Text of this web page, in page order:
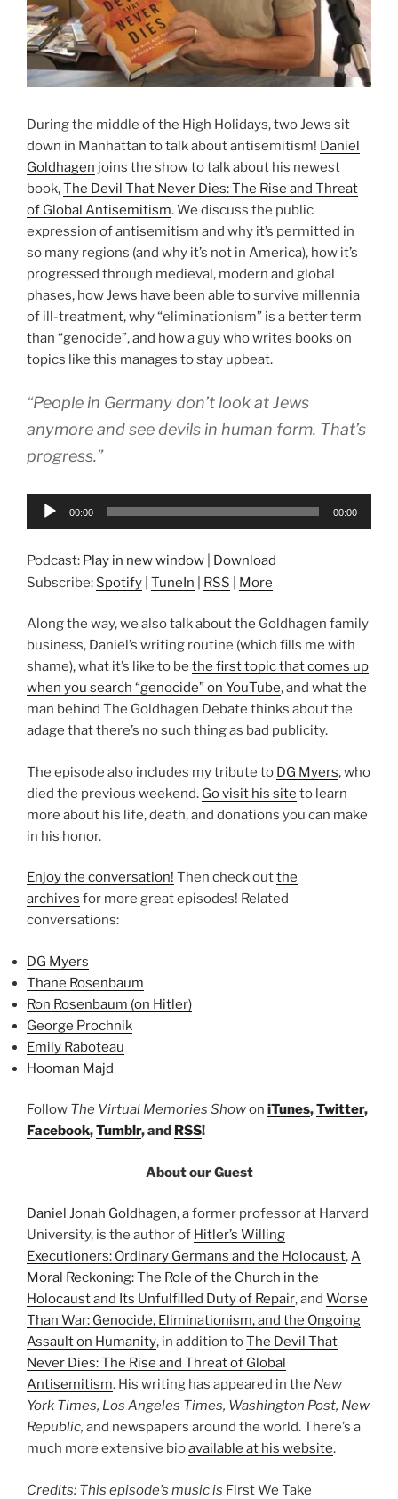
During the middle of the High Holidays, two Jews sit
down in Manhattan to talk about antisemitism! Daniel
Goldhagen joins the show to talk about his newest
book,The Devil That Never Dies: The Rise and Threat
of Global Antisemitism. We discuss the public
expression of antisemitism and why it’s permitted in
so many regions (and why it’s not in America), how it’s
progressed through medieval, modern and global
phases, how Jews have been able to survive millennia
of ill-treatment, why “eliminationism” is a better term
than “genocide”, and how a guy who writes books on
topics like this manages to stay upbeat.
“People in Germany don’t look at Jews
anymore and see devils in human form. That’s
progress.”
Audio
00:00 00:00
Podcast: Play in new window
Download
Subscribe: Spotify TuneIn RSS More
Along the way, we also talk about the Goldhagen family
business, Daniel’s writing routine (which fills me with
shame), what it’s like to be the first topic that comes up
when you search “genocide” on YouTube, and what the
man behind The Goldhagen Debate thinks about the
adage that there’s no such thing as bad publicity.
The episode also includes my tribute to DG Myers, who
died the previous weekend. Go visit his site to learn
more about his life, death, and donations you can make
in his honor.
Enjoy the conversation! Then check outthe
archives for more great episodes! Related
conversations:
DG Myers
Thane Rosenbaum
Ron Rosenbaum (on Hitler)
George Prochnik
Emily Raboteau
Hooman Majd
Follow The Virtual Memories Showon iTunes,Twitter,
Facebook,Tumblr, and RSS!
About our Guest
Daniel Jonah Goldhagen, a former professor at Harvard
University, is the author of Hitler’s Willing
Executioners: Ordinary Germans and the Holocaust,A
Moral Reckoning: The Role of the Church in the
Holocaust and Its Unfulfilled Duty of Repair, and Worse
Than War: Genocide, Eliminationism, and the Ongoing
Assault on Humanity, in addition toThe Devil That
Never Dies: The Rise and Threat of Global
Antisemitism. His writing has appeared in the New
York Times, Los Angeles Times, Washington Post, New
Republic, and newspapers around the world. There’s a
much more extensive bioavailable at his website.
Credits: This episode’s music is First We Take